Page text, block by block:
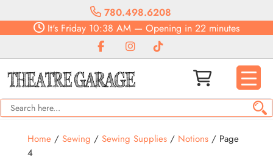
780.498.6208
It's Friday 10:38 AM — Opening in 22 minutes
Home/ Sewing / Sewing Supplies/ Notions/ Page
4